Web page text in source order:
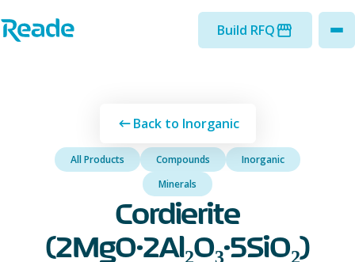
Home - Reade
Build RFQ
Back to Inorganic
All Products Compounds
Inorganic
Minerals
Cordierite
(2MgO·2Al₂O₃·5SiO₂)